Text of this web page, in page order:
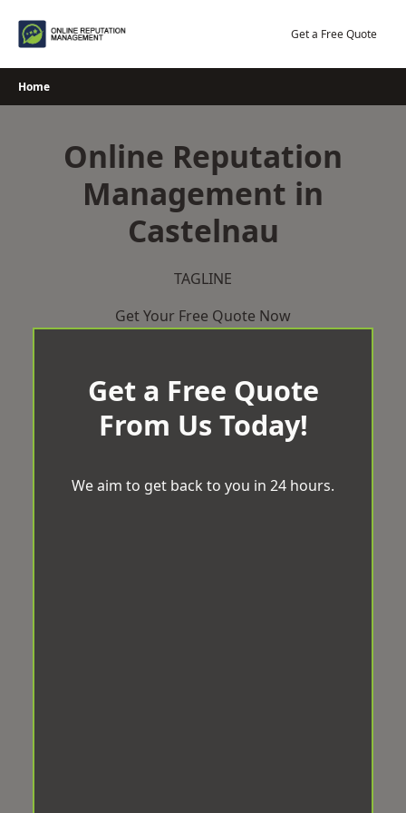
Get a Free Quote
Home
Online Reputation
Management in
Castelnau
TAGLINE
Get Your Free Quote Now
Get a Free Quote
From Us Today!
We aim to get back to you in 24 hours.